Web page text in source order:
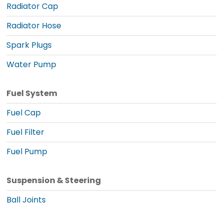
Radiator Cap
Radiator Hose
Spark Plugs
Water Pump
Fuel System
Fuel Cap
Fuel Filter
Fuel Pump
Suspension & Steering
Ball Joints